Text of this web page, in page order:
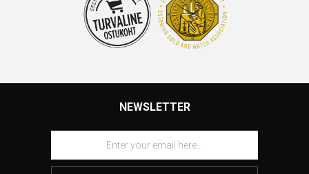
NEWSLETTER